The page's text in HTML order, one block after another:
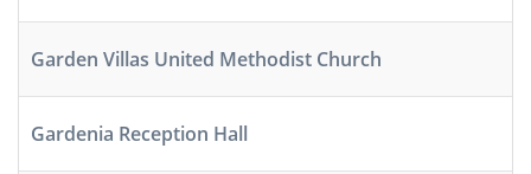
Garden Villas United Methodist Church
Gardenia Reception Hall